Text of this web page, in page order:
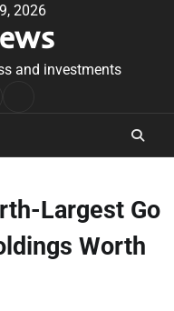
2026
and investments
Largest Go
Worth